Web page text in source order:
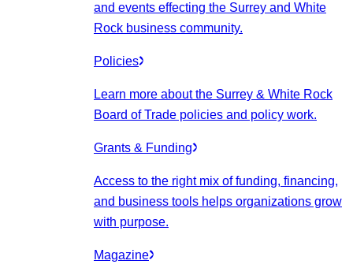
and events effecting the Surrey and White
Rock business community.
Policies
Learn more about the Surrey & White Rock
Board of Trade policies and policy work.
Grants & Funding
Access to the right mix of funding, financing,
and business tools helps organizations grow
with purpose.
Magazine